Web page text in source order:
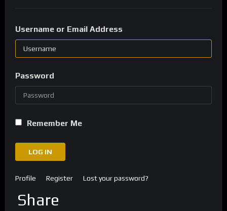
Username or Email Address
Password
Remember Me
LOG IN
Profile Register Lost your password?
Share